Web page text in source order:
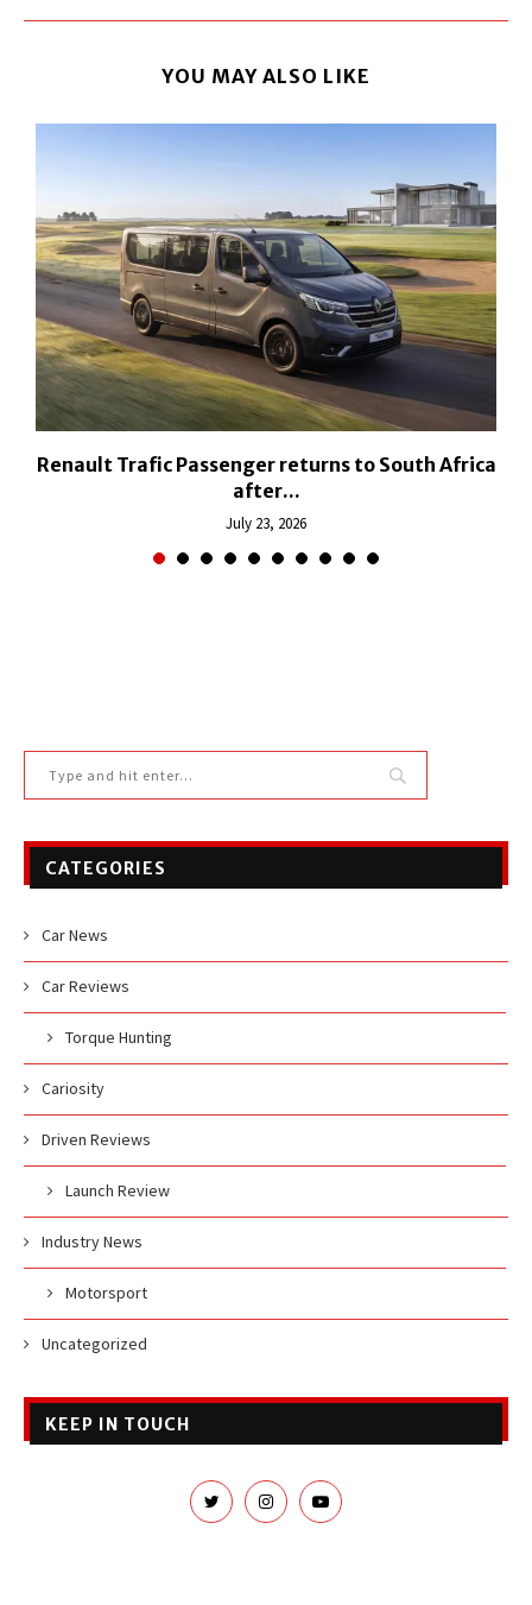
YOU MAY ALSO LIKE
Renault Trafic Passenger returns to South Africa
after...
July 23, 2026
CATEGORIES
Car News
Car Reviews
Torque Hunting
Cariosity
Driven Reviews
Launch Review
Industry News
Motorsport
Uncategorized
KEEP IN TOUCH